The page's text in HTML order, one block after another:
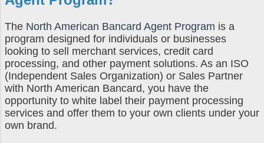
The North American Bancard Agent Program is a
program designed for individuals or businesses
looking to sell merchant services, credit card
processing, and other payment solutions. As an ISO
(Independent Sales Organization) or Sales Partner
with North American Bancard, you have the
opportunity to white label their payment processing
services and offer them to your own clients under your
own brand.